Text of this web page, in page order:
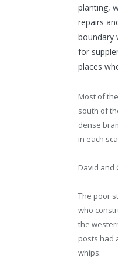
planting,
repairs
boundary
for
places
Most of
south of
dense
in each
David and
The poor
who
the
posts had
whips.